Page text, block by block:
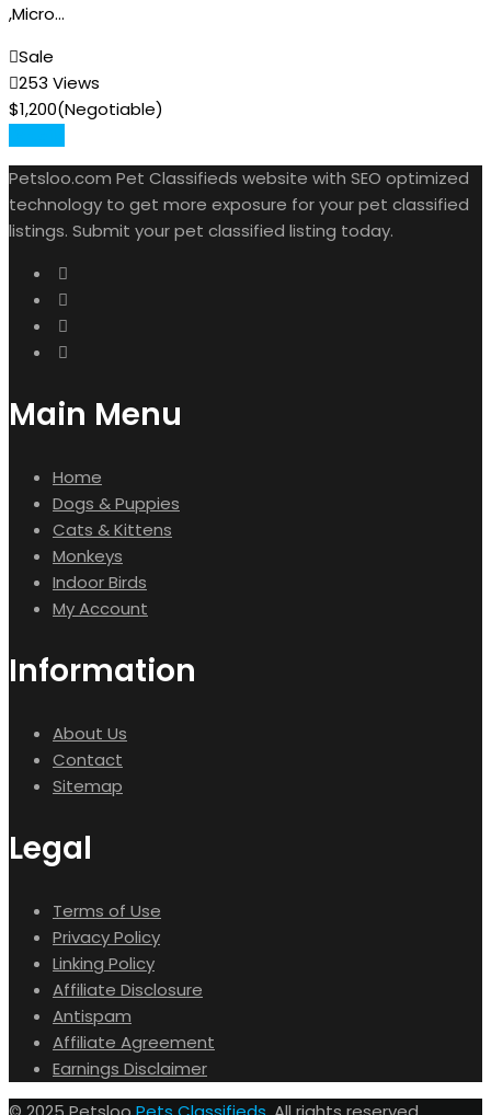
,Micro…
Sale
253 Views
$1,200(Negotiable)
Petsloo.com Pet Classifieds website with SEO optimized
technology to get more exposure for your pet classified
listings. Submit your pet classified listing today.
Main Menu
Home
Dogs & Puppies
Cats & Kittens
Monkeys
Indoor Birds
My Account
Information
About Us
Contact
Sitemap
Legal
Terms of Use
Privacy Policy
Linking Policy
Affiliate Disclosure
Antispam
Affiliate Agreement
Earnings Disclaimer